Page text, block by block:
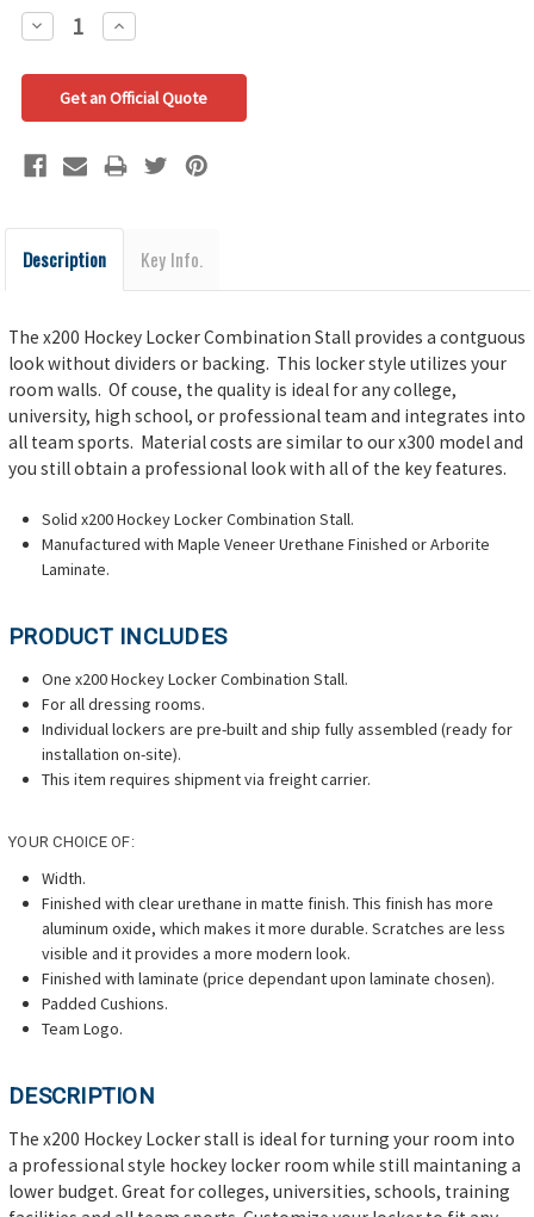
Decrease
Quantity:
Increase
Quantity:
Get an Official Quote
Description Key Info.
The x200 Hockey Locker Combination Stall provides a contguous
look without dividers or backing. This locker style utilizes your
room walls. Of couse, the quality is ideal for any college,
university, high school, or professional team and integrates into
all team sports. Material costs are similar to our x300 model and
you still obtain a professional look with all of the key features.
Solid x200 Hockey Locker Combination Stall.
Manufactured with Maple Veneer Urethane Finished or Arborite
Laminate.
PRODUCT INCLUDES
One x200 Hockey Locker Combination Stall.
For all dressing rooms.
Individual lockers are pre-built and ship fully assembled (ready for
installation on-site).
This item requires shipment via freight carrier.
YOUR CHOICE OF:
Width.
Finished with clear urethane in matte finish. This finish has more
aluminum oxide, which makes it more durable. Scratches are less
visible and it provides a more modern look.
Finished with laminate (price dependant upon laminate chosen).
Padded Cushions.
Team Logo.
DESCRIPTION
The x200 Hockey Locker stall is ideal for turning your room into
a professional style hockey locker room while still maintaning a
lower budget. Great for colleges, universities, schools, training